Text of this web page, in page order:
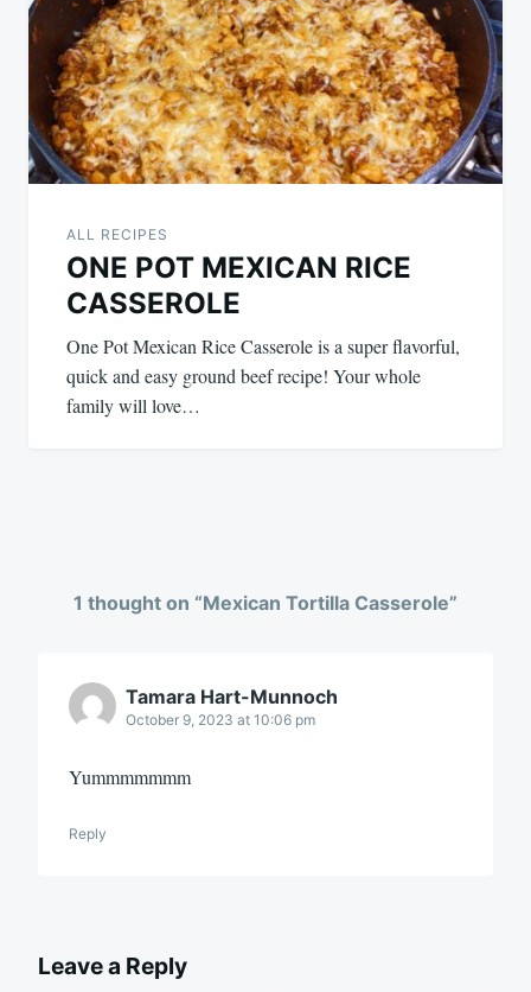
ALL RECIPES
ONE POT MEXICAN RICE
CASSEROLE
One Pot Mexican Rice Casserole is a super flavorful,
quick and easy ground beef recipe! Your whole
family will love…
1 thought on “Mexican Tortilla Casserole”
Tamara Hart-Munnoch
October 9, 2023 at 10:06 pm
Yummmmmmm
Reply
Leave a Reply